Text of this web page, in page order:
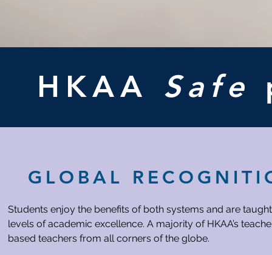
HKAA Safe
GLOBAL
Students enjoy the benefits of both systems and are
levels of academic excellence. A majority of HKAA’s
based teachers from all corners of the globe.